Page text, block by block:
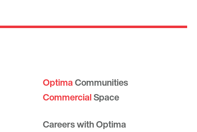
OptimaCommunities
CommercialSpace
Careers with Optima